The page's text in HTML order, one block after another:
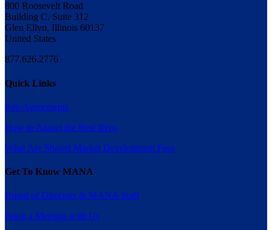
800 Roosevelt Road
Building C, Suite 312
Glen Ellyn, Illinois 60137
United States
877.626.2776
Quick Links
Rep Agreements
How to Attract the Best Reps
What Are Shared Market Development Fees
Get To Know MANA
Board of Directors & MANA Staff
Book a Meeting with Us